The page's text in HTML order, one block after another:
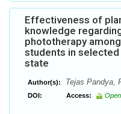
Effectiveness of
knowledge
phototherapy
students in selected
state
Author(s): Tejas Pandya,
DOI: Access: